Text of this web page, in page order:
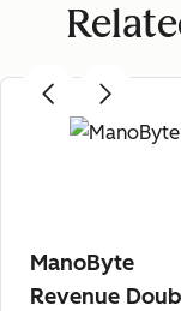
ManoByte
Revenue